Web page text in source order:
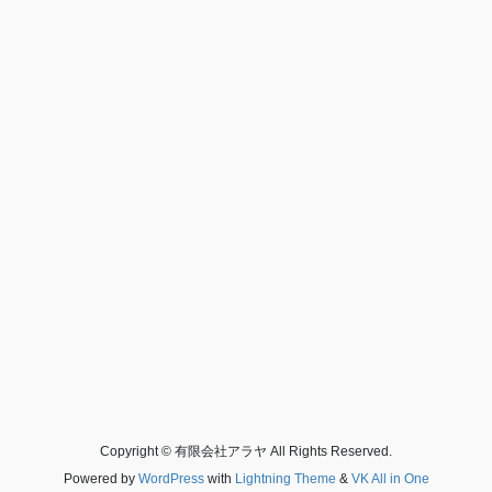
Copyright © 有限会社アラヤ All Rights Reserved.
Powered by WordPresswith Lightning Theme & VK All in One